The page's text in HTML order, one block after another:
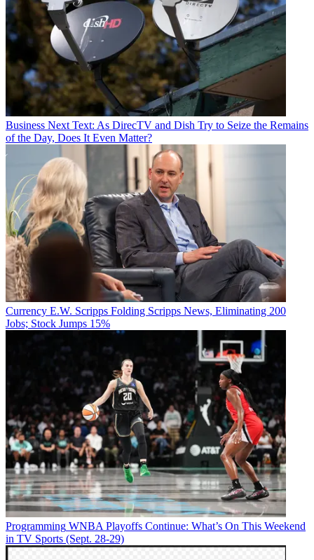
Business Next Text: As DirecTV and Dish Try to Seize the Remains
of the Day, Does It Even Matter?
Currency E.W. Scripps Folding Scripps News, Eliminating 200
Jobs; Stock Jumps 15%
Programming WNBA Playoffs Continue: What’s On This Weekend
in TV Sports (Sept. 28-29)